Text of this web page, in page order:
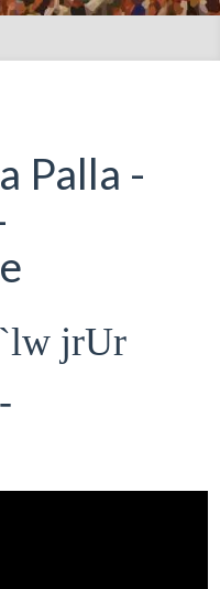
Palla -
jrUr